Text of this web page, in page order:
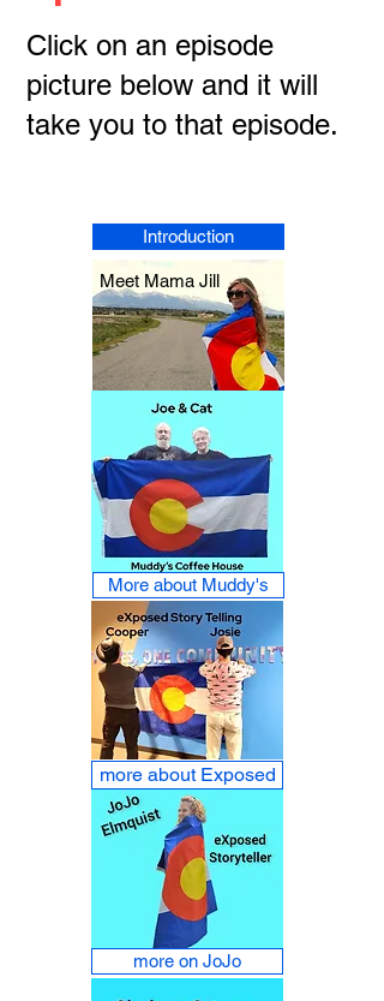
Click on an episode
picture below and it will
take you to that episode.
Introduction
Meet Mama Jill
More about Muddy's
more about Exposed
more on JoJo